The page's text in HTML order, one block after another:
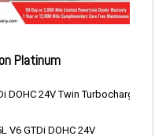
Platinum
DOHC 24V Twin Turbocharged,
V6 GTDi DOHC 24V